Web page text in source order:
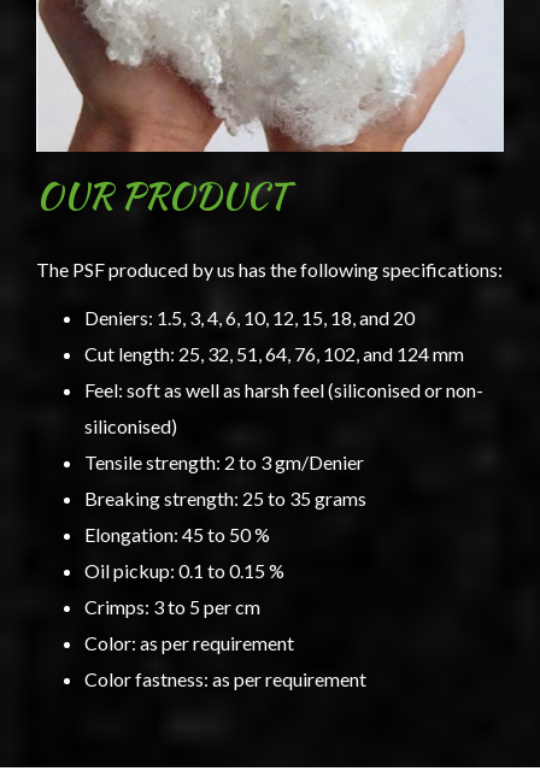
OUR PRODUCT
The PSF produced by us has the following specifications:
Deniers: 1.5, 3, 4, 6, 10, 12, 15, 18, and 20
Cut length: 25, 32, 51, 64, 76, 102, and 124 mm
Feel: soft as well as harsh feel (siliconised or non-
siliconised)
Tensile strength: 2 to 3 gm/Denier
Breaking strength: 25 to 35 grams
Elongation: 45 to 50 %
Oil pickup: 0.1 to 0.15 %
Crimps: 3 to 5 per cm
Color: as per requirement
Color fastness: as per requirement